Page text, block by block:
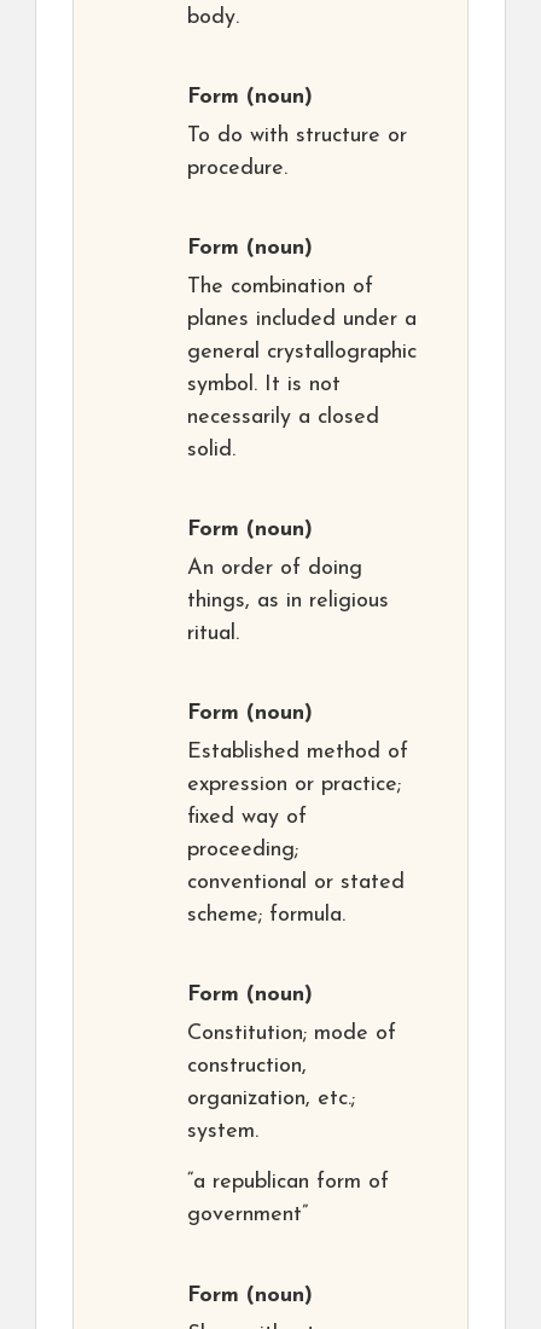
body.
Form (noun)
To do with structure or
procedure.
Form (noun)
The combination of
planes included under a
general crystallographic
symbol. It is not
necessarily a closed
solid.
Form (noun)
An order of doing
things, as in religious
ritual.
Form (noun)
Established method of
expression or practice;
fixed way of
proceeding;
conventional or stated
scheme; formula.
Form (noun)
Constitution; mode of
construction,
organization, etc.;
system.
“a republican form of
government”
Form (noun)